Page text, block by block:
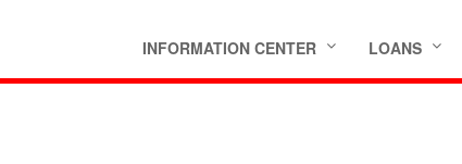
INFORMATION CENTER LOANS